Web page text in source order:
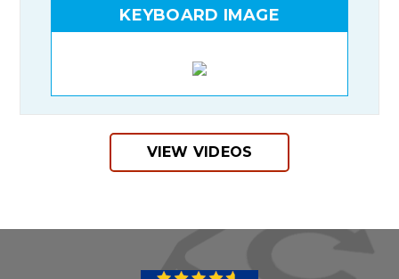
KEYBOARD IMAGE
VIEW VIDEOS